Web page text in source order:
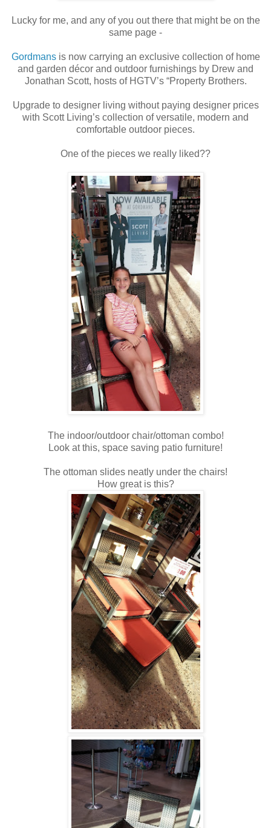
Lucky for me, and any of you out there that might be on the
same page -
Gordmans is now carrying an exclusive collection of home
and garden décor and outdoor furnishings by Drew and
Jonathan Scott, hosts of HGTV’s “Property Brothers.
Upgrade to designer living without paying designer prices
with Scott Living’s collection of versatile, modern and
comfortable outdoor pieces.
One of the pieces we really liked??
The indoor/outdoor chair/ottoman combo!
Look at this, space saving patio furniture!
The ottoman slides neatly under the chairs!
How great is this?